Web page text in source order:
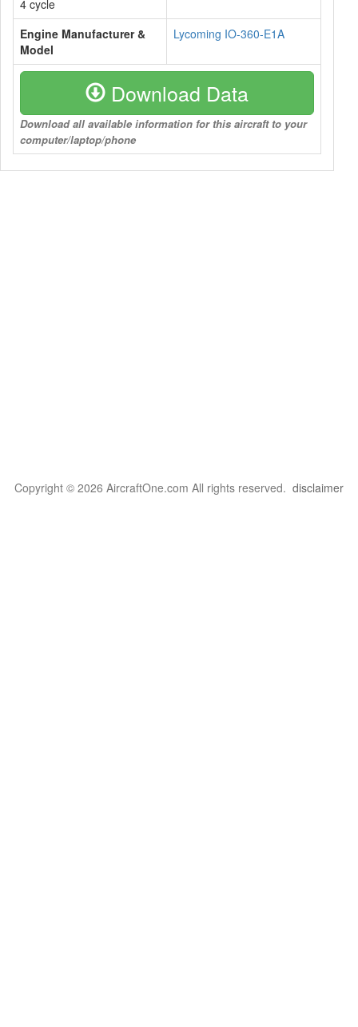
4 cycle
Engine Manufacturer &
Model
Lycoming IO-360-E1A
Download Data
Download all available information for this aircraft to your
computer/laptop/phone
Copyright © 2026 AircraftOne.com All rights reserved. disclaimer